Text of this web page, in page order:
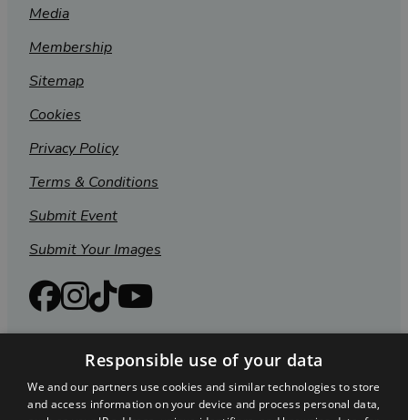
Media
Membership
Sitemap
Cookies
Privacy Policy
Terms & Conditions
Submit Event
Submit Your Images
Responsible use of your data
We and our partners use cookies and similar technologies to store
and access information on your device and process personal data,